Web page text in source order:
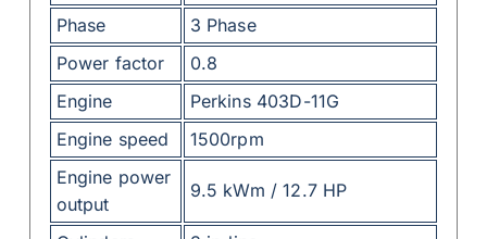
Phase
3 Phase
Power factor
0.8
Engine
Perkins 403D-11G
Engine speed
1500rpm
Engine power
output
9.5 kWm / 12.7 HP